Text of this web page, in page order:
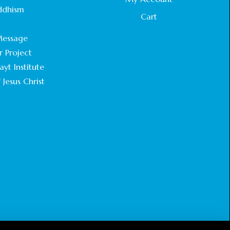
STATEMENT BY THE PATRIARCHS AND
HEADS OF CHURCHES IN JERUSALEM
HISTORIC WORLD INTERFAITH HARMONY
WEEK
Project
Institute
Christ
Cart